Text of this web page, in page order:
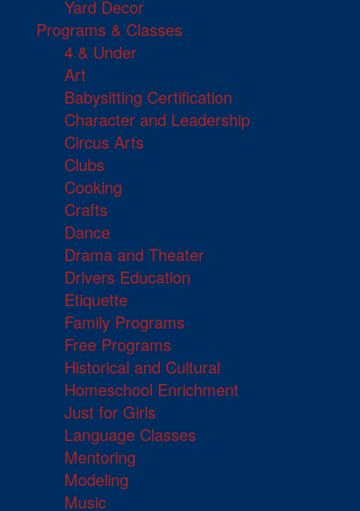
Yard Decor
Programs & Classes
4 & Under
Art
Babysitting Certification
Character and Leadership
Circus Arts
Clubs
Cooking
Crafts
Dance
Drama and Theater
Drivers Education
Etiquette
Family Programs
Free Programs
Historical and Cultural
Homeschool Enrichment
Just for Girls
Language Classes
Mentoring
Modeling
Music